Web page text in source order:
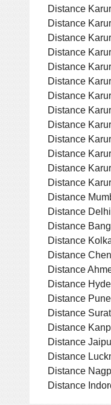
Distance
Distance
Distance
Distance
Distance
Distance
Distance
Distance
Distance
Distance
Distance
Distance
Distance
Distance
Distance
Distance
Distance
Distance
Distance
Distance
Distance
Distance
Distance
Distance
Distance
Distance
Distance